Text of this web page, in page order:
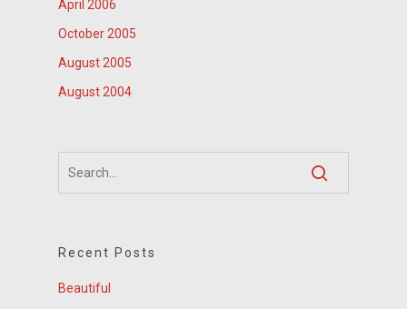
April 2006
October 2005
August 2005
August 2004
Recent Posts
Beautiful